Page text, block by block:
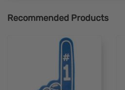
Recommended Products